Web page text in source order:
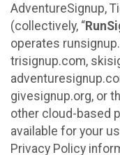
AdventureSignup,
(collectively, “
operates
trisignup.com,
givesignup.org, or
other cloud-based
available for your
Privacy Policy